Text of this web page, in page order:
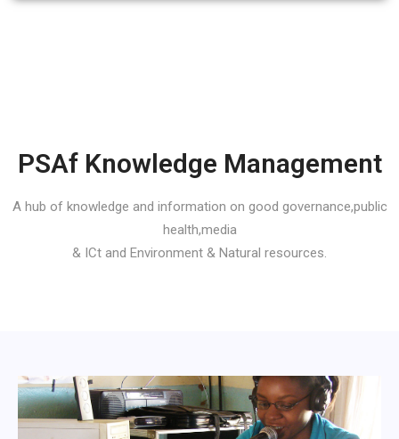
PSAf Knowledge Management
A hub of knowledge and information on good governance,public
health,media
& ICt and Environment & Natural resources.